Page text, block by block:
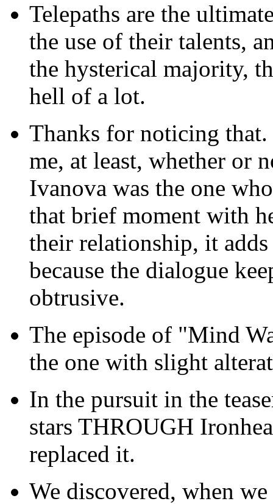
Telepaths are the
the use of their talents,
the hysterical majority,
hell of a lot.
Thanks for noticing
me, at least, whether or
Ivanova was the one
that brief moment with
their relationship, it
because the dialogue
obtrusive.
The episode of "Mind
the one with slight
In the pursuit in the
stars THROUGH
replaced it.
We discovered, when